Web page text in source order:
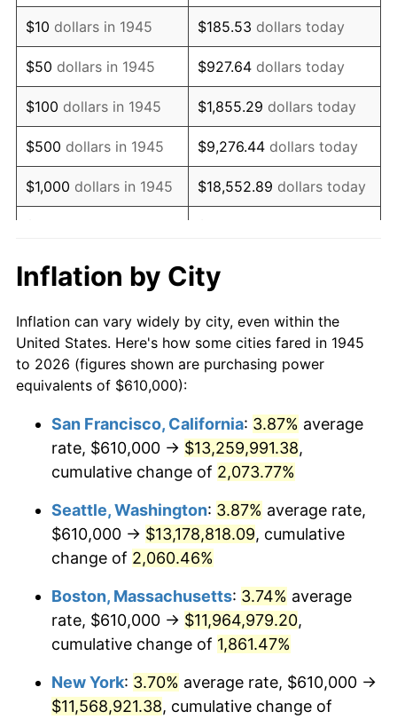
1959 $986,166.67 0.69%
1960 $1,003,111.11 1.72%
1961 $1,013,277.78 1.01%
1962 $1,023,444.44 1.00%
1963 $1,037,000.00 1.32%
1964 $1,050,555.56 1.31%
1966 $1,098,000.00
1967 $1,131,888.89 3.09%
1968 $1,179,333.33 4.19%
1970 $1,314,888.89 5.72%
1972 $1,416,555.56 3.21%
1973 $1,504,666.67
$1,670,722.22 11.04%
1975 $1,823,222.22 9.13%
1976 $1,928,277.78 5.76%
$10 dollars in 1945 $185.53 dollars today
$50 dollars in 1945 $927.64 dollars today
$100 dollars in 1945 $1,855.29 dollars today
$500 dollars in 1945 $9,276.44 dollars today
$1,000 dollars in 1945 $18,552.89 dollars today
$10,000 dollars in
1945
$185,528.89
today
$50,000dollars in
1945
$927,644.44dollars
today
$100,000 dollars in
$500,000dollars in
1945
$9,276,444.44dollars
today
$1,000,000dollars in
1945
$18,552,888.89dollars
today
Inflation by City
Inflation can vary widely by city, even within the
United States. Here's how some cities fared in 1945
to 2026 (figures shown are purchasing power
equivalents of $610,000):
San Francisco, California: 3.87% average
rate, $610,000 → $13,259,991.38,
cumulative change of 2,073.77%
Seattle, Washington: 3.87% average rate,
$610,000 → $13,178,818.09, cumulative
change of 2,060.46%
Boston, Massachusetts: 3.74% average
rate, $610,000 → $11,964,979.20,
cumulative change of 1,861.47%
New York: 3.70% average rate, $610,000 →
$11,568,921.38, cumulative change of